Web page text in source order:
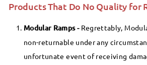
Products That Do No Quality for
Modular Ramps - Regrettably,
non-returnable under any
unfortunate event of receiving